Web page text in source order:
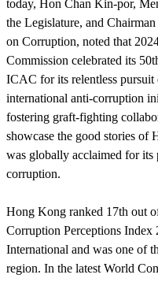
today, Hon Chan Kin-por,
the Legislature, and
on Corruption, noted that
Commission celebrated its
ICAC for its relentless
international anti-corruption
fostering graft-fighting
showcase the good stories of
was globally acclaimed for its
corruption.
Hong Kong ranked 17th out
Corruption Perceptions Index
International and was one of
region. In the latest World